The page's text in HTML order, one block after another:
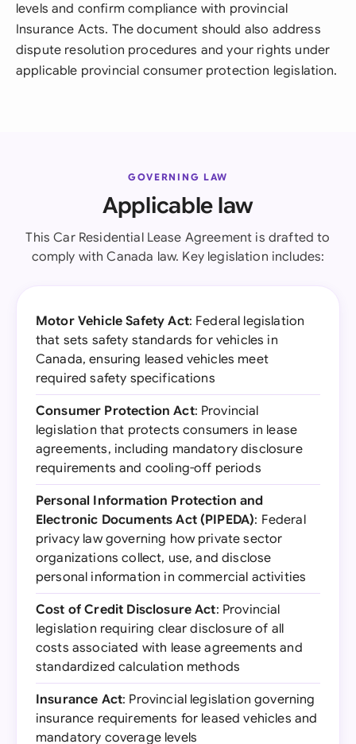
levels and confirm compliance with provincial
Insurance Acts. The document should also address
dispute resolution procedures and your rights under
applicable provincial consumer protection legislation.
GOVERNING LAW
Applicable law
This Car Residential Lease Agreement is drafted to
comply with Canada law. Key legislation includes:
Motor Vehicle Safety Act: Federal legislation
that sets safety standards for vehicles in
Canada, ensuring leased vehicles meet
required safety specifications
Consumer Protection Act: Provincial
legislation that protects consumers in lease
agreements, including mandatory disclosure
requirements and cooling-off periods
Personal Information Protection and
Electronic Documents Act (PIPEDA): Federal
privacy law governing how private sector
organizations collect, use, and disclose
personal information in commercial activities
Cost of Credit Disclosure Act: Provincial
legislation requiring clear disclosure of all
costs associated with lease agreements and
standardized calculation methods
Insurance Act: Provincial legislation governing
insurance requirements for leased vehicles and
mandatory coverage levels